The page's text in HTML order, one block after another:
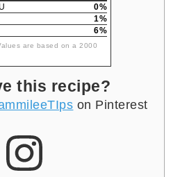
0%
1%
6%
are based on a 2000
this recipe?
on Pinterest